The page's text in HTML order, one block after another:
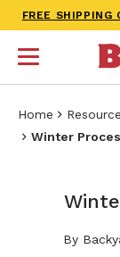
FREE SHIPPING
Home
Winter
By